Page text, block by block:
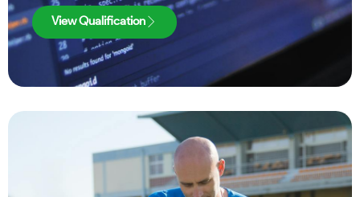
View Qualification